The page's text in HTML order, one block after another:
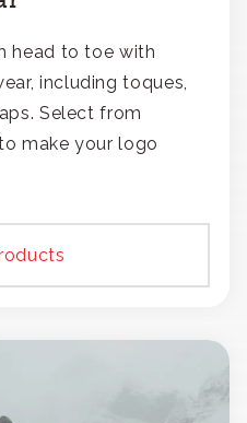
head to toe with
including toques,
Select from
make your logo